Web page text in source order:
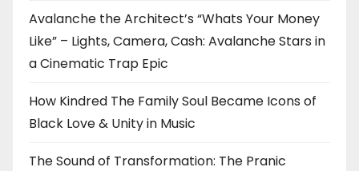
Avalanche the Architect’s “Whats Your Money
Like” – Lights, Camera, Cash: Avalanche Stars in
a Cinematic Trap Epic
How Kindred The Family Soul Became Icons of
Black Love & Unity in Music
The Sound of Transformation: The Pranic